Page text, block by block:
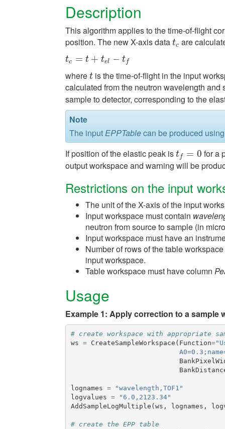
Description
This algorithm applies to the time-of-flight
position. The new X-axis data tc
tc are
tc = t + tel − tf
tc= t+ e −tf
where t
t is the time-of-flight in the input
calculated from the neutron wavelength
sample to detector, corresponding to the
Note
The inputEPPTablecan be produced
If position of the elastic peak is tf = 0
tf= 0
for a
output workspace and warning will be
Restrictions on the input
The unit of the X-axis of the input
Input workspace must contain
neutron from source to sample (in
Input workspace must have an
Number of rows of the table workspace
input workspace.
Table workspace must have column
Usage
Example 1: Apply correction to a sample
# create workspace with appropriate
ws = CreateSampleWorkspace ( Function=
lognames =
"wavelength,TOF1"
logvalues =
"6.0,2123.34"
AddSampleLogMultiple ( ws , lognames ,
# create the EPP table